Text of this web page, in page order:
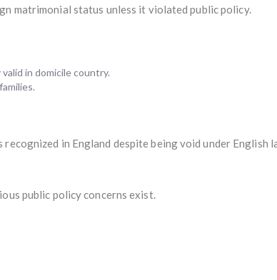
matrimonial status unless it violated public policy.
in domicile country.
in England despite being void under English
public policy concerns exist.